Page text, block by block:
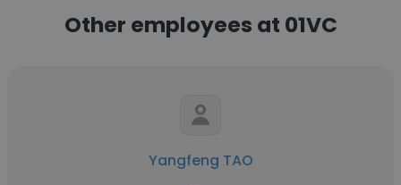
Other employees at 01VC
Yangfeng TAO